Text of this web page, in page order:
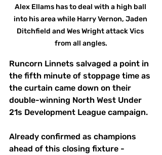
Alex Ellams has to deal with a high ball
into his area while Harry Vernon, Jaden
Ditchfield and Wes Wright attack Vics
from all angles.
Runcorn Linnets salvaged a point in
the fifth minute of stoppage time as
the curtain came down on their
double-winning North West Under
21s Development League campaign.
Already confirmed as champions
ahead of this closing fixture -